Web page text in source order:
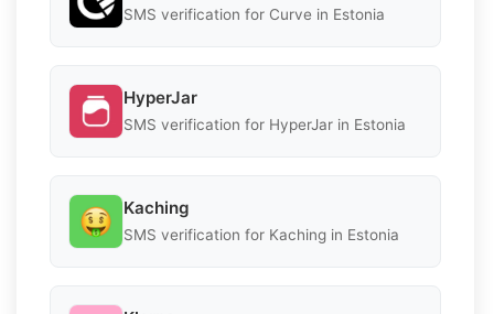
SMS verification for Curve in Estonia
HyperJar
SMS verification for HyperJar in Estonia
Kaching
SMS verification for Kaching in Estonia